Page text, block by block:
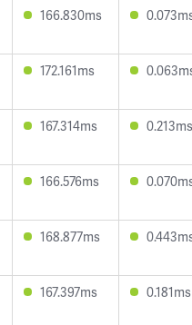
166.830ms
172.161ms
167.314ms 0.213ms
166.576ms
168.877ms
167.397ms 0.181ms